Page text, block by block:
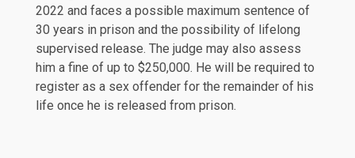
2022 and faces a possible maximum sentence of
30 years in prison and the possibility of lifelong
supervised release. The judge may also assess
him a fine of up to $250,000. He will be required to
register as a sex offender for the remainder of his
life once he is released from prison.